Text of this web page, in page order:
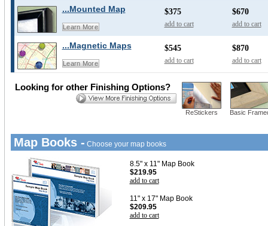
...Mounted Map
Learn More
$375
add to cart
$670
add to cart
...Magnetic Maps
Learn More
$545
add to cart
$870
add to cart
ReStickers Basic
Looking for other Finishing Options?
Map Books - Choose your map books
8.5" x 11" Map Book
$219.95
add to cart
11" x 17" Map Book
$209.95
add to cart